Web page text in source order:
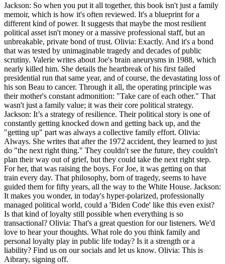
Jackson: So when you put it all together, this book isn't just a family
memoir, which is how it's often reviewed. It's a blueprint for a
different kind of power. It suggests that maybe the most resilient
political asset isn't money or a massive professional staff, but an
unbreakable, private bond of trust. Olivia: Exactly. And it's a bond
that was tested by unimaginable tragedy and decades of public
scrutiny. Valerie writes about Joe's brain aneurysms in 1988, which
nearly killed him. She details the heartbreak of his first failed
presidential run that same year, and of course, the devastating loss of
his son Beau to cancer. Through it all, the operating principle was
their mother's constant admonition: "Take care of each other." That
wasn't just a family value; it was their core political strategy.
Jackson: It’s a strategy of resilience. Their political story is one of
constantly getting knocked down and getting back up, and the
"getting up" part was always a collective family effort. Olivia:
Always. She writes that after the 1972 accident, they learned to just
do "the next right thing." They couldn't see the future, they couldn't
plan their way out of grief, but they could take the next right step.
For her, that was raising the boys. For Joe, it was getting on that
train every day. That philosophy, born of tragedy, seems to have
guided them for fifty years, all the way to the White House. Jackson:
It makes you wonder, in today's hyper-polarized, professionally
managed political world, could a 'Biden Code' like this even exist?
Is that kind of loyalty still possible when everything is so
transactional? Olivia: That's a great question for our listeners. We'd
love to hear your thoughts. What role do you think family and
personal loyalty play in public life today? Is it a strength or a
liability? Find us on our socials and let us know. Olivia: This is
Aibrary, signing off.